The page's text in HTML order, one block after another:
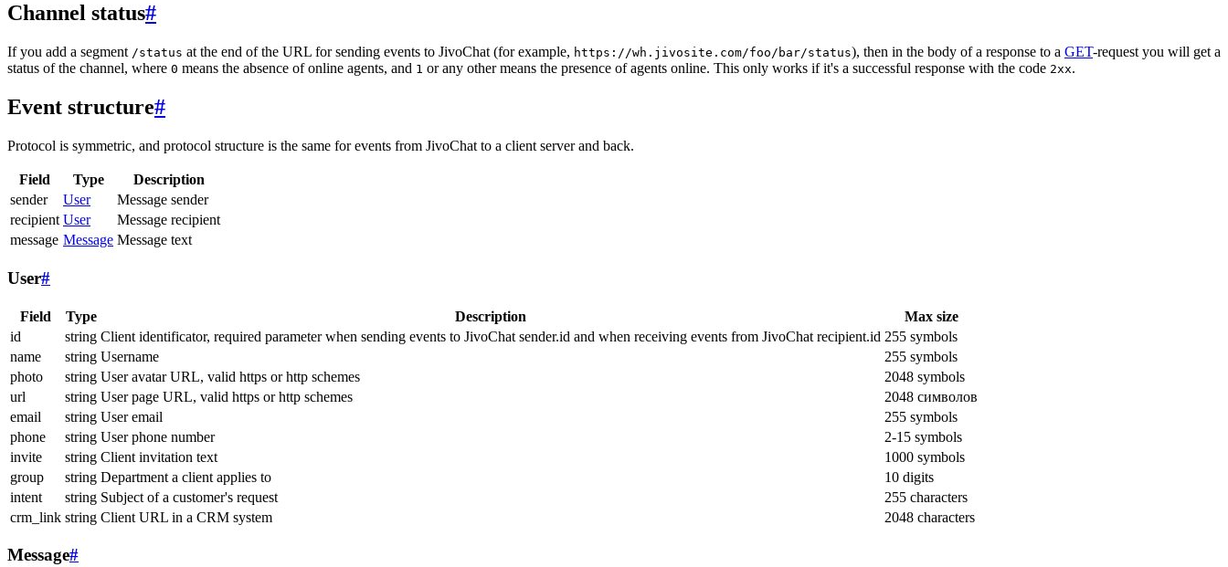
Channel status#
If you add a segment /status at the end of the URL for sending events to JivoChat (for example, https://wh.jivosite.com/foo/bar/status), then in the body of a response to a GET-request you will get a
status of the channel, where 0 means the absence of online agents, and 1 or any other means the presence of agents online. This only works if it's a successful response with the code 2xx.
Event structure#
Protocol is symmetric, and protocol structure is the same for events from JivoChat to a client server and back.
Field Type
Description
sender
User
Message sender
recipient User
Message recipient
message Message Message text
User#
Field Type Description
Max size
id
string Client identificator, required parameter when sending events to JivoChat sender.id and when receiving events from JivoChat recipient.id 255 symbols
name
string Username
255 symbols
photo
string User avatar URL, valid https or http schemes
2048 symbols
url
string User page URL, valid https or http schemes
2048 символов
email
string User email
255 symbols
phone
string User phone number
2-15 symbols
invite
string Client invitation text
1000 symbols
group
string Department a client applies to
10 digits
intent
string Subject of a customer's request
255 characters
crm_link string Client URL in a CRM system 2048 characters
Message#